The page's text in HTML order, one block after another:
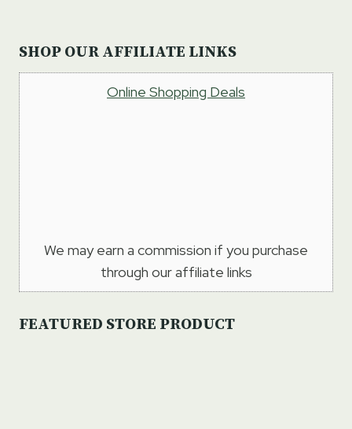
SHOP OUR AFFILIATE LINKS
Online Shopping Deals
We may earn a commission if you purchase
through our affiliate links
FEATURED STORE PRODUCT